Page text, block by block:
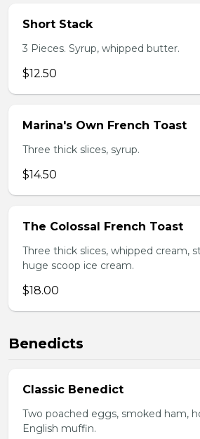
Short Stack
3 Pieces. Syrup, whipped butter.
$12.50
Marina's Own French Toast
Three thick slices, syrup.
$14.50
The Colossal French Toast
Three thick slices, whipped cream,
huge scoop ice cream.
$18.00
Benedicts
Classic Benedict
Two poached eggs, smoked ham,
English muffin.